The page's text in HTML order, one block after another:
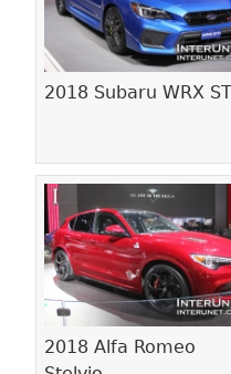
2018 Subaru WRX STI
2018 Alfa Romeo